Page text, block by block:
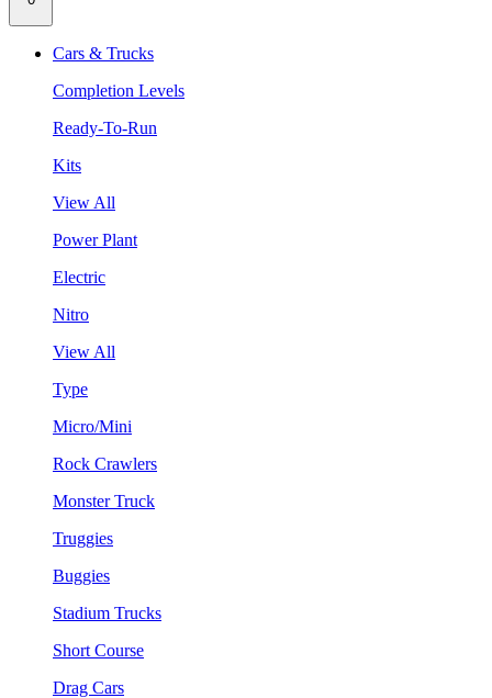
Cars & Trucks
Completion Levels
Ready-To-Run
Kits
View All
Power Plant
Electric
Nitro
View All
Type
Micro/Mini
Rock Crawlers
Monster Truck
Truggies
Buggies
Stadium Trucks
Short Course
Drag Cars